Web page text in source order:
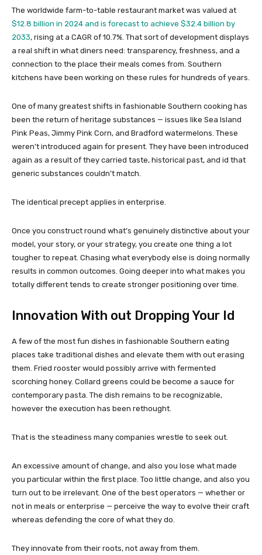
The worldwide farm-to-table restaurant market was valued at
$12.8 billion in 2024 and is forecast to achieve $32.4 billion by
2033, rising at a CAGR of 10.7%. That sort of development displays
a real shift in what diners need: transparency, freshness, and a
connection to the place their meals comes from. Southern
kitchens have been working on these rules for hundreds of years.
One of many greatest shifts in fashionable Southern cooking has
been the return of heritage substances — issues like Sea Island
Pink Peas, Jimmy Pink Corn, and Bradford watermelons. These
weren’t introduced again for present. They have been introduced
again as a result of they carried taste, historical past, and id that
generic substances couldn’t match.
The identical precept applies in enterprise.
Once you construct round what’s genuinely distinctive about your
model, your story, or your strategy, you create one thing a lot
tougher to repeat. Chasing what everybody else is doing normally
results in common outcomes. Going deeper into what makes you
totally different tends to create stronger positioning over time.
Innovation With out Dropping Your Id
A few of the most fun dishes in fashionable Southern eating
places take traditional dishes and elevate them with out erasing
them. Fried rooster would possibly arrive with fermented
scorching honey. Collard greens could be become a sauce for
contemporary pasta. The dish remains to be recognizable,
however the execution has been rethought.
That is the steadiness many companies wrestle to seek out.
An excessive amount of change, and also you lose what made
you particular within the first place. Too little change, and also you
turn out to be irrelevant. One of the best operators — whether or
not in meals or enterprise — perceive the way to evolve their craft
whereas defending the core of what they do.
They innovate from their roots, not away from them.